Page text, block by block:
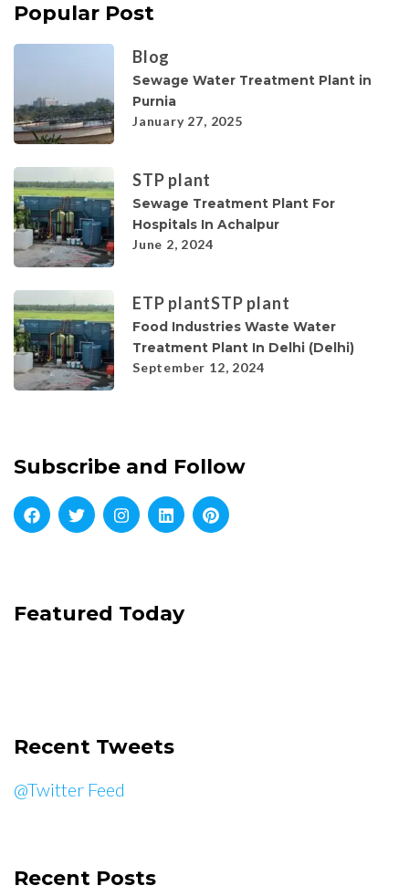
Popular Post
Blog
Sewage Water Treatment Plant in
Purnia
January 27, 2025
STP plant
Sewage Treatment Plant For
Hospitals In Achalpur
June 2, 2024
ETP plantSTP plant
Food Industries Waste Water
Treatment Plant In Delhi (Delhi)
September 12, 2024
Subscribe and Follow
Featured Today
Recent Tweets
@Twitter Feed
Recent Posts